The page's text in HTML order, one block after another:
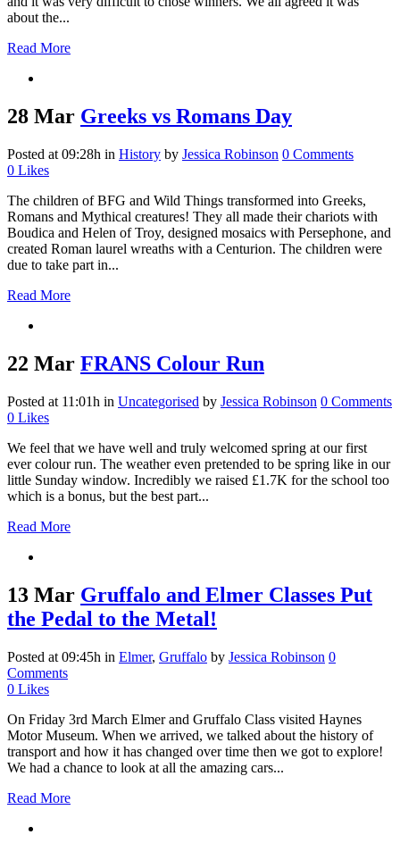
about the...
Read More
28 Mar Greeks vs Romans Day
Posted at 09:28h in History by Jessica Robinson 0 Comments
0 Likes
The children of BFG and Wild Things transformed into Greeks,
Romans and Mythical creatures! They all made their chariots with
Boudica and Helen of Troy, designed mosaics with Persephone, and
created Roman laurel wreaths with a Centurion. The children were
due to take part in...
Read More
22 Mar FRANS Colour Run
Posted at 11:01h in Uncategorised by Jessica Robinson 0 Comments
0 Likes
We feel that we have well and truly welcomed spring at our first
ever colour run. The weather even pretended to be spring like in our
little Sunday window. Incredibly we raised £1.7K for the school too
which is a bonus, but the best part...
Read More
13 Mar Gruffalo and Elmer Classes Put
the Pedal to the Metal!
Posted at 09:45h in Elmer, Gruffalo by Jessica Robinson 0
Comments
0 Likes
On Friday 3rd March Elmer and Gruffalo Class visited Haynes
Motor Museum. When we arrived, we talked about the history of
transport and how it has changed over time then we got to explore!
We had a chance to look at all the amazing cars...
Read More